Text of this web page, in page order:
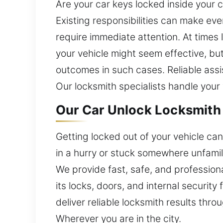
Are your car keys locked inside your
Existing responsibilities can make
require immediate attention. At
your vehicle might seem effective,
outcomes in such cases. Reliable
Our locksmith specialists handle
Our Car Unlock
Getting locked out of your vehicle
in a hurry or stuck somewhere
We provide fast, safe, and
its locks, doors, and internal
deliver reliable locksmith results
Wherever you are in the city.